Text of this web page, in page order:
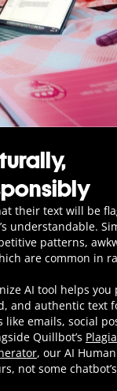
their text will be
understandable.
patterns,
are common in
AI tool helps you
and authentic text
like emails, social
Quillbot’s
, our AI
not some